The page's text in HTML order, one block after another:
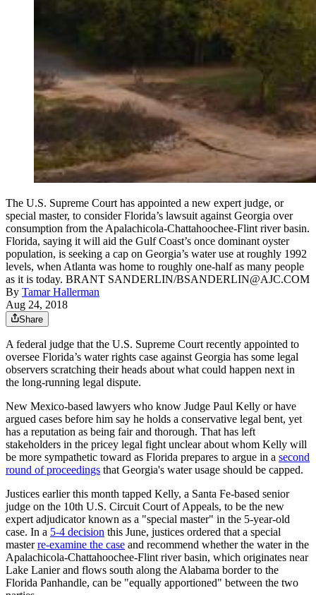
The U.S. Supreme Court has appointed a new expert judge, or
special master, to consider Florida’s lawsuit against Georgia over
consumption from the Apalachicola-Chattahoochee-Flint river basin.
Florida, saying it will aid the Gulf Coast’s once dominant oyster
population, is seeking a cap on Georgia’s water use at roughly 1992
levels, when Atlanta was home to roughly one-half as many people
as it is today. BRANT SANDERLIN/BSANDERLIN@AJC.COM
By Tamar Hallerman
Aug 24, 2018
Share
A federal judge that the U.S. Supreme Court recently appointed to
oversee Florida’s water rights case against Georgia has some legal
observers scratching their heads about what could happen next in
the long-running legal dispute.
New Mexico-based lawyers who know Judge Paul Kelly or have
argued cases before him say he holds a conservative legal bent, yet
has a reputation as being fair and thorough. That has left
stakeholders in the pricey legal fight unclear about whom Kelly will
be more sympathetic toward as Florida prepares to argue in a second
round of proceedings that Georgia's water usage should be capped.
Justices earlier this month tapped Kelly, a Santa Fe-based senior
judge on the 10th U.S. Circuit Court of Appeals, to be the new
expert adjudicator known as a "special master" in the 5-year-old
case. In a 5-4 decision this June, justices ordered that a special
masterre-examine the case and recommend whether the water in the
Apalachicola-Chattahoochee-Flint river basin, which originates near
Lake Lanier and flows south along the Alabama border to the
Florida Panhandle, can be "equally apportioned" between the two